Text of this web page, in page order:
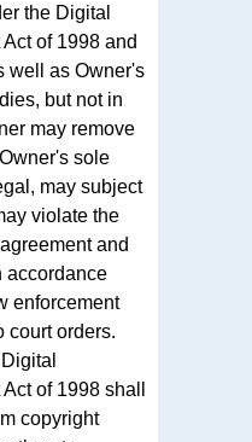
the Digital
of 1998 and
well as Owner's
but not in
may remove
sole
may subject
violate the
and
accordance
enforcement
court orders.
of 1998 shall
copyright